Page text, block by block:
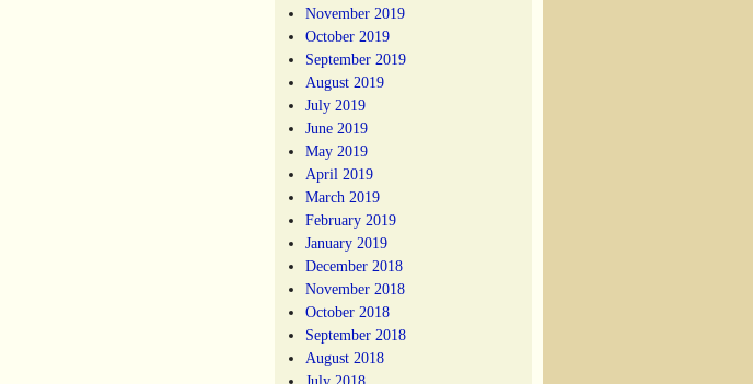
November 2019
October 2019
September 2019
August 2019
July 2019
June 2019
May 2019
April 2019
March 2019
February 2019
January 2019
December 2018
November 2018
October 2018
September 2018
August 2018